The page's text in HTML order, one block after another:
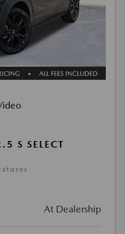
S SELECT
At Dealership